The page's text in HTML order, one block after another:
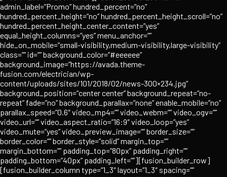
admin_label=”Promo” hundred_percent=”no”
hundred_percent_height=”no” hundred_percent_height_scroll=”no”
hundred_percent_height_center_content=”yes”
equal_height_columns=”yes” menu_anchor=””
hide_on_mobile=”small-visibility,medium-visibility,large-visibility”
class=”” id=”” background_color=”#eeeeee”
background_image=”https://avada.theme-
fusion.com/electrician/wp-
content/uploads/sites/101/2018/02/news-300×234.jpg”
background_position=”center center” background_repeat=”no-
repeat” fade=”no” background_parallax=”none” enable_mobile=”no”
parallax_speed=”0.6″ video_mp4=”” video_webm=”” video_ogv=””
video_url=”” video_aspect_ratio=”16:9″ video_loop=”yes”
video_mute=”yes” video_preview_image=”” border_size=””
border_color=”” border_style=”solid” margin_top=””
margin_bottom=”” padding_top=”80px” padding_right=””
padding_bottom=”40px” padding_left=””][fusion_builder_row]
[fusion_builder_column type=”1_3″ layout=”1_3″ spacing=””